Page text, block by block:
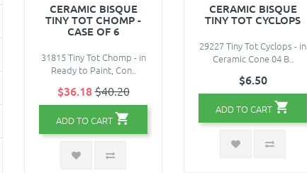
CERAMIC BISQUE
TINY TOT CHOMP -
CASE OF 6
31815 Tiny Tot Chomp - in
Ready to Paint, Con..
$36.18$40.20
ADD TO CART
CERAMIC BISQUE
TINY TOT CYCLOPS
29227 Tiny Tot Cyclops - in
Ceramic Cone 04 B..
$6.50
ADD TO CART